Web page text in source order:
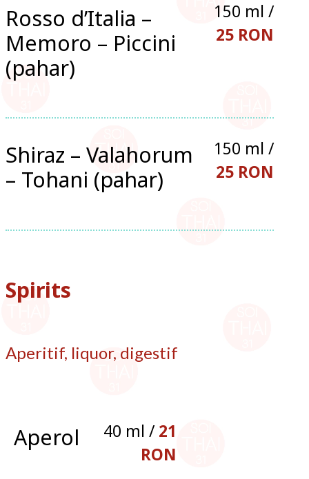
Rosso d’Italia –
Memoro – Piccini
(pahar)
150 ml /
25 RON
Shiraz – Valahorum
– Tohani (pahar)
150 ml /
25 RON
Spirits
Aperitif, liquor, digestif
Aperol 40 ml / 21
RON